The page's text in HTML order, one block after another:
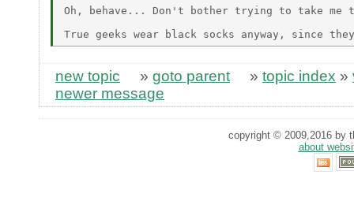
Oh, behave... Don't bother trying to take
new topic » goto parent » topic index »
newer message
copyright © 2009,2016 by
about